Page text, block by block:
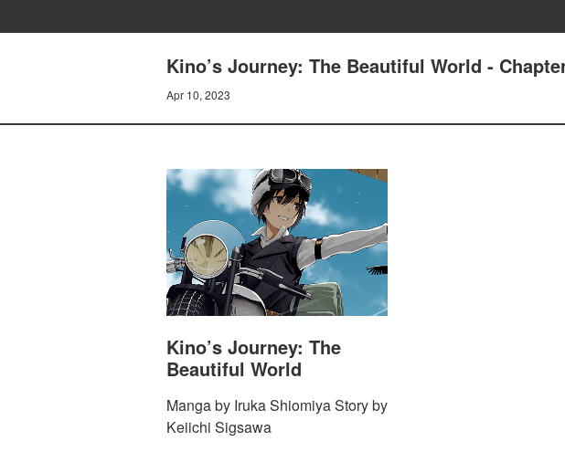
Kino’s Journey: The Beautiful World -
Apr 10, 2023
Kino’s Journey: The
Beautiful World
Manga by Iruka Shiomiya Story by
Keiichi Sigsawa